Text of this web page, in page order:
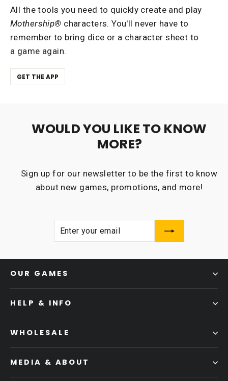
All the tools you need to quickly create and play
Mothership® characters. You'll never have to
remember to bring dice or a character sheet to
a game again.
GET THE APP
WOULD YOU LIKE TO KNOW
MORE?
Sign up for our newsletter to be the first to know
about new games, promotions, and more!
OUR GAMES
HELP & INFO
WHOLESALE
MEDIA & ABOUT